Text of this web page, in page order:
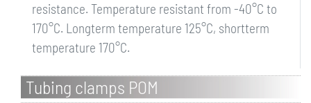
resistance. Temperature resistant from -40°C to
170°C. Longterm temperature 125°C, shortterm
temperature 170°C.
Tubing clamps POM